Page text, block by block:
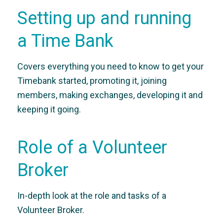
Setting up and running
a Time Bank
Covers everything you need to know to get your
Timebank started, promoting it, joining
members, making exchanges, developing it and
keeping it going.
Role of a Volunteer
Broker
In-depth look at the role and tasks of a
Volunteer Broker.